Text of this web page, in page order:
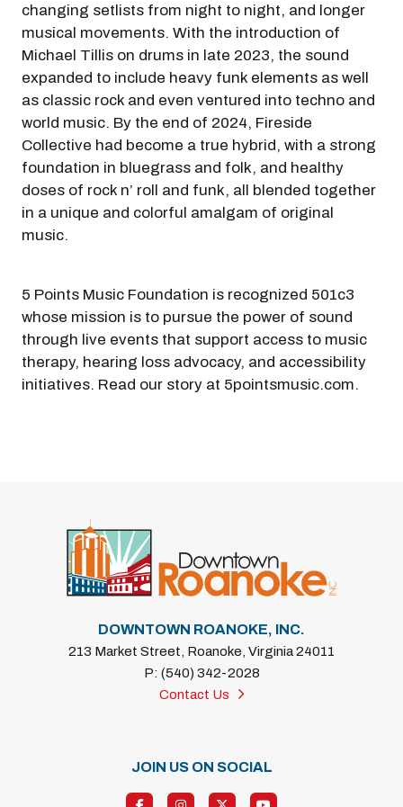
changing setlists from night to night, and longer
musical movements. With the introduction of
Michael Tillis on drums in late 2023, the sound
expanded to include heavy funk elements as well
as classic rock and even ventured into techno and
world music. By the end of 2024, Fireside
Collective had become a true hybrid, with a strong
foundation in bluegrass and folk, and healthy
doses of rock n’ roll and funk, all blended together
in a unique and colorful amalgam of original
music.
5 Points Music Foundation is recognized 501c3
whose mission is to pursue the power of sound
through live events that support access to music
therapy, hearing loss advocacy, and accessibility
initiatives. Read our story at 5pointsmusic.com.
DOWNTOWN ROANOKE, INC.
213 Market Street, Roanoke, Virginia 24011
P: (540) 342-2028
Contact Us
JOIN US ON SOCIAL